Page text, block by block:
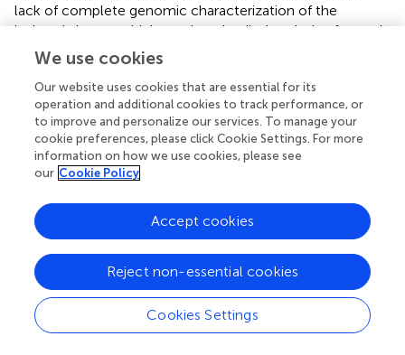
lack of complete genomic characterization of the
isolated viruses, which restricts detailed analysis of genetic
variations that may influence pathogenesis and
transmissibility.
Statements
The datasets presented in this study can be found in
online repositories. The names of the
repository/repositories and accession number(s) can be
found in the article/supplementary material.
Ethics statement
We use cookies
Our website uses cookies that are essential for its
operation and additional cookies to track performance, or
to improve and personalize our services. To manage your
cookie preferences, please click Cookie Settings. For more
information on how we use cookies, please see
our Cookie Policy
Cookies Settings
Reject non-essential cookies
Accept cookies